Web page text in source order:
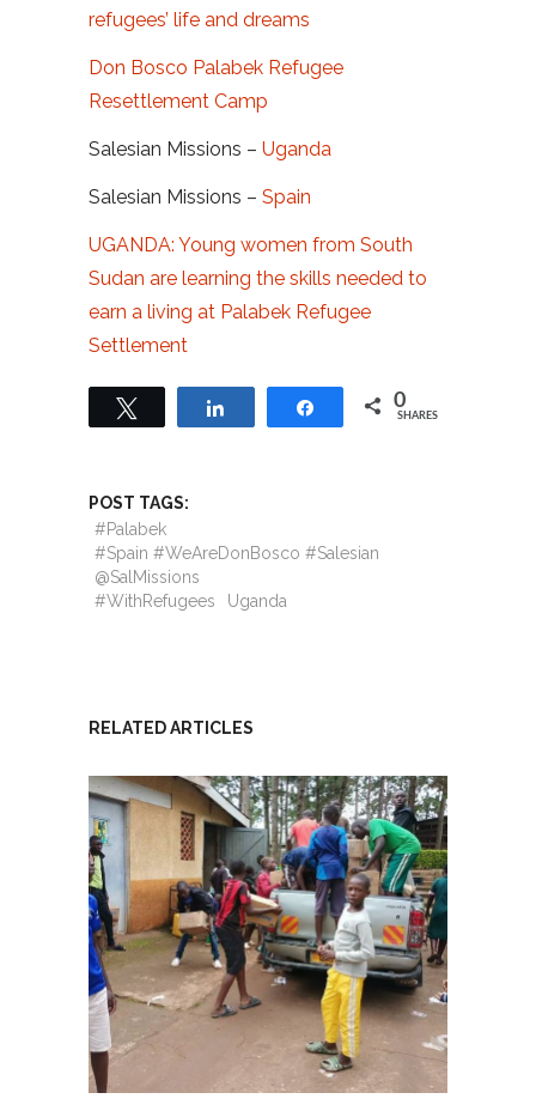
refugees’ life and dreams
Don Bosco Palabek Refugee
Resettlement Camp
Salesian Missions – Uganda
Salesian Missions – Spain
UGANDA: Young women from South
Sudan are learning the skills needed to
earn a living at Palabek Refugee
Settlement
Share 0
SHARES
POST TAGS:
#Palabek
#Spain #WeAreDonBosco #Salesian
@SalMissions
#WithRefugees
Uganda
RELATED ARTICLES